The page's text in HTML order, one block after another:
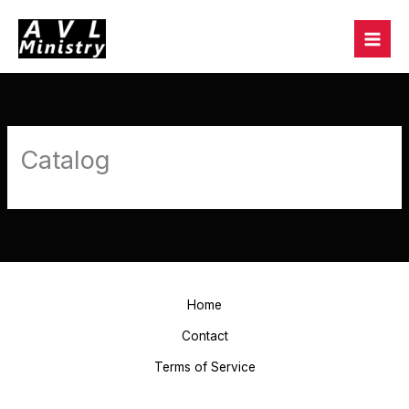
content
Catalog
Home
Contact
Terms of Service